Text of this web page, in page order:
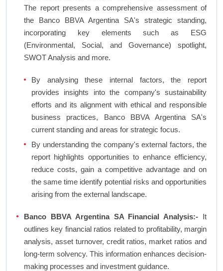
The report presents a comprehensive assessment of
the Banco BBVA Argentina SA's strategic standing,
incorporating key elements such as ESG
(Environmental, Social, and Governance) spotlight,
SWOT Analysis and more.
By analysing these internal factors, the report
provides insights into the company's sustainability
efforts and its alignment with ethical and responsible
business practices, Banco BBVA Argentina SA's
current standing and areas for strategic focus.
By understanding the company's external factors, the
report highlights opportunities to enhance efficiency,
reduce costs, gain a competitive advantage and on
the same time identify potential risks and opportunities
arising from the external landscape.
Banco BBVA Argentina SA Financial Analysis:- It
outlines key financial ratios related to profitability, margin
analysis, asset turnover, credit ratios, market ratios and
long-term solvency. This information enhances decision-
making processes and investment guidance.